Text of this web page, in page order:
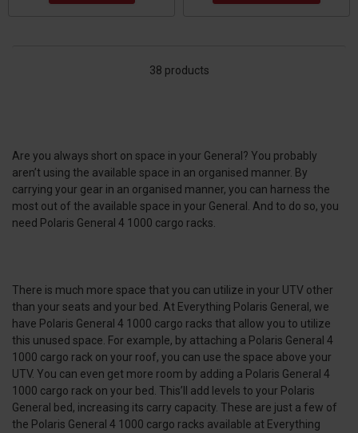
38 products
Are you always short on space in your General? You probably
aren’t using the available space in an organised manner. By
carrying your gear in an organised manner, you can harness the
most out of the available space in your General. And to do so, you
need Polaris General 4 1000 cargo racks.
There is much more space that you can utilize in your UTV other
than your seats and your bed. At Everything Polaris General, we
have Polaris General 4 1000 cargo racks that allow you to utilize
this unused space. For example, by attaching a Polaris General 4
1000 cargo rack on your roof, you can use the space above your
UTV. You can even get more room by adding a Polaris General 4
1000 cargo rack on your bed. This’ll add levels to your Polaris
General bed, increasing its carry capacity. These are just a few of
the Polaris General 4 1000 cargo racks available at Everything